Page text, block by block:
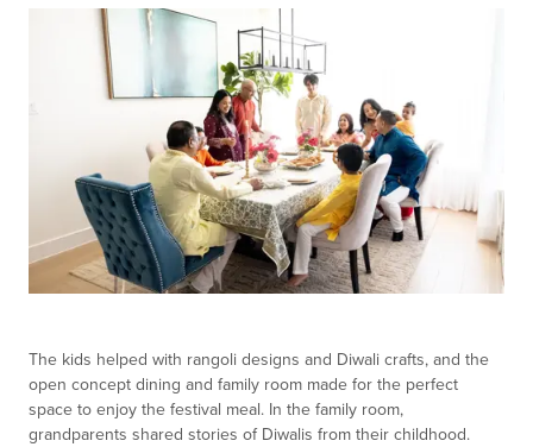
The kids helped with rangoli designs and Diwali crafts, and the
open concept dining and family room made for the perfect
space to enjoy the festival meal. In the family room,
grandparents shared stories of Diwalis from their childhood.